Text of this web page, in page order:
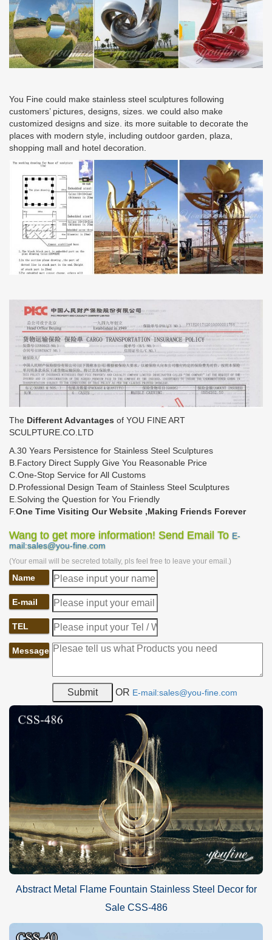
You Fine could make stainless steel sculptures following
customers’ pictures, designs, sizes. we could also make
customized designs and size. its more suitable to decorate the
places with modern style, including outdoor garden, plaza,
shopping mall and hotel decoration.
The Different Advantages of YOU FINE ART
SCULPTURE.CO.LTD
A.30 Years Persistence for Stainless Steel Sculptures
B.Factory Direct Supply Give You Reasonable Price
C.One-Stop Service for All Customs
D.Professional Design Team of Stainless Steel Sculptures
E.Solving the Question for You Friendly
F.One Time Visiting Our Website ,Making Friends Forever
Wang to get more information! Send Email To E-
mail:sales@you-fine.com
(Your email will be secreted totally, pls feel free to leave your email.)
Name
E-mail
TEL
Message
OR E-mail:sales@you-fine.com
Abstract Metal Flame Fountain Stainless Steel Decor for
Sale CSS-486